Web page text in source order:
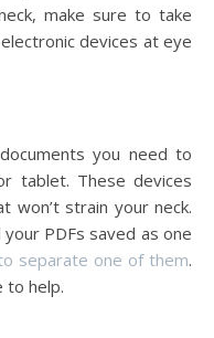
make sure to take
devices at eye
you need to
tablet. These devices
won’t strain your neck.
PDFs saved as one
separate one of them.
to help.